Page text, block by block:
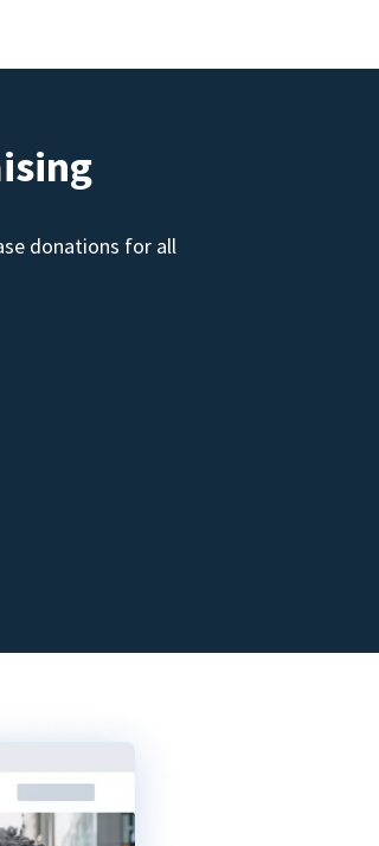
donations for all